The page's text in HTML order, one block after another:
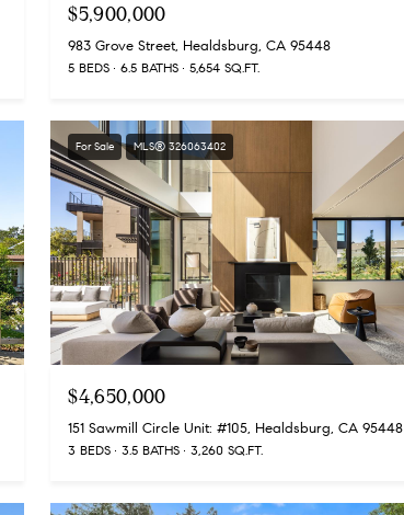
$5,900,000
983 Grove Street, Healdsburg, CA 95448
5 BEDS 6.5 BATHS 5,654 SQ.FT.
For Sale MLS® 326063402
$4,650,000
151 Sawmill Circle Unit: #105, Healdsburg, CA 95448
3 BEDS 3.5 BATHS 3,260 SQ.FT.